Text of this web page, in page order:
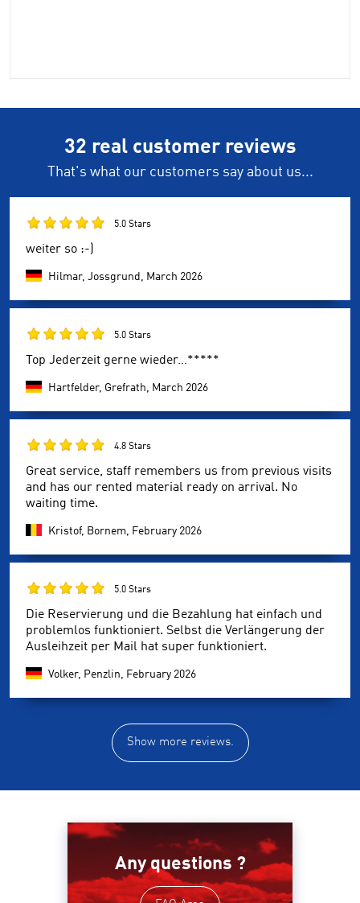
32 real customer reviews
That's what our customers say about us...
5.0 Stars
weiter so :-)
Hilmar, Jossgrund, March 2026
5.0 Stars
Top Jederzeit gerne wieder…*****
Hartfelder, Grefrath, March 2026
4.8 Stars
Great service, staff remembers us from previous visits
and has our rented material ready on arrival. No
waiting time.
Kristof, Bornem, February 2026
5.0 Stars
Die Reservierung und die Bezahlung hat einfach und
problemlos funktioniert. Selbst die Verlängerung der
Ausleihzeit per Mail hat super funktioniert.
Volker, Penzlin, February 2026
Show more reviews.
Any questions ?